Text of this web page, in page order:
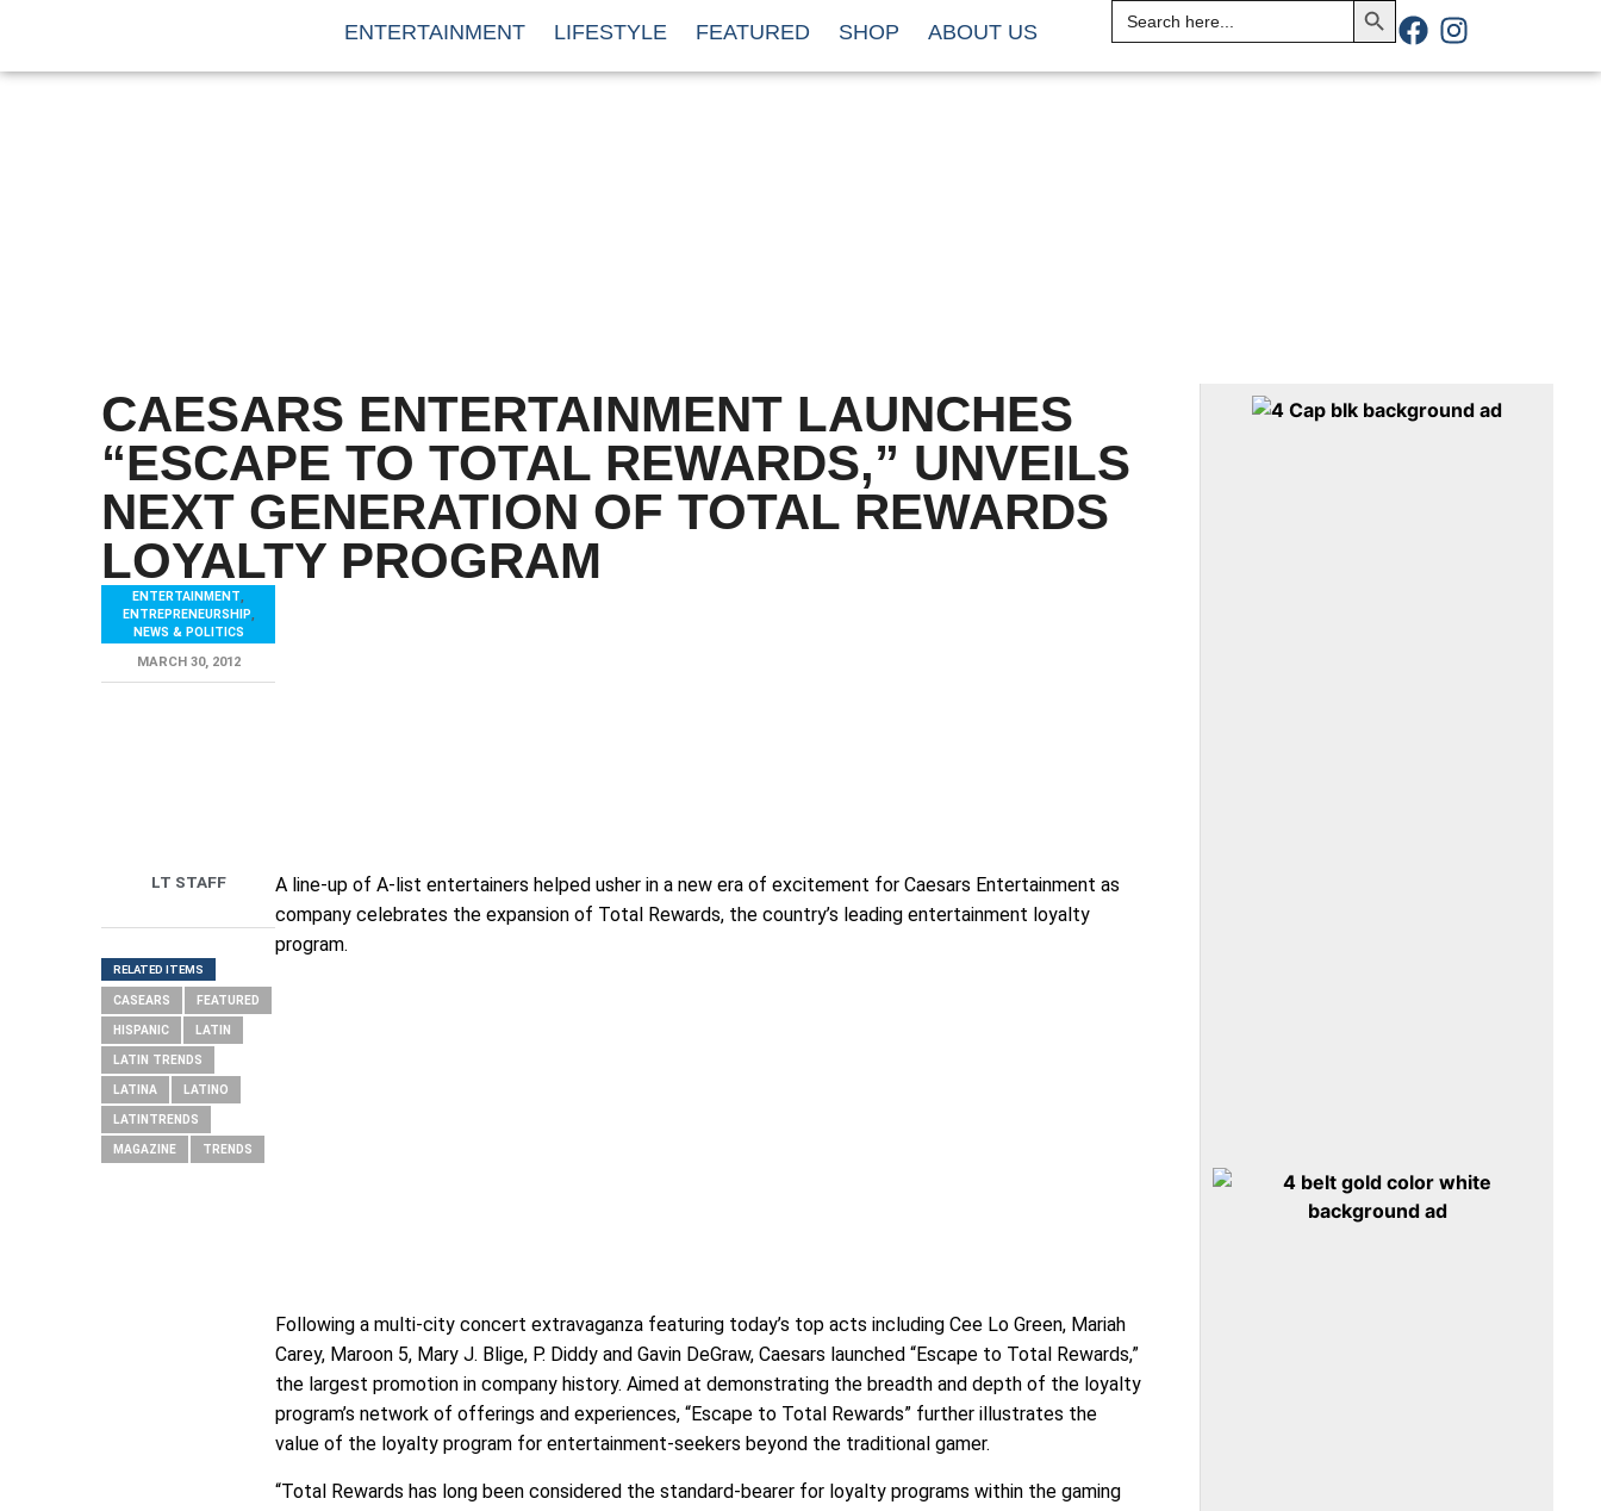
ENTERTAINMENT LIFESTYLE FEATURED SHOP ABOUT US
Search
for:
CAESARS ENTERTAINMENT LAUNCHES
“ESCAPE TO TOTAL REWARDS,” UNVEILS
NEXT GENERATION OF TOTAL REWARDS
LOYALTY PROGRAM
ENTERTAINMENT
ENTREPRENEURSHIP
NEWS & POLITICS
MARCH 30, 2012
LT STAFF
RELATED ITEMS
CASEARS FEATURED
HISPANIC LATIN
LATIN TRENDS
LATINA LATINO
LATINTRENDS
MAGAZINE TRENDS
A line-up of A-list entertainers helped usher in a new era of excitement for Caesars Entertainment as
company celebrates the expansion of Total Rewards, the country’s leading entertainment loyalty
program.
Following a multi-city concert extravaganza featuring today’s top acts including Cee Lo Green, Mariah
Carey, Maroon 5, Mary J. Blige, P. Diddy and Gavin DeGraw, Caesars launched “Escape to Total Rewards,”
the largest promotion in company history. Aimed at demonstrating the breadth and depth of the loyalty
program’s network of offerings and experiences, “Escape to Total Rewards” further illustrates the
value of the loyalty program for entertainment-seekers beyond the traditional gamer.
“Total Rewards has long been considered the standard-bearer for loyalty programs within the gaming